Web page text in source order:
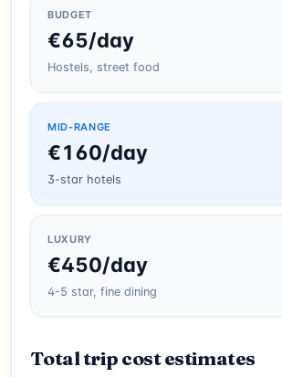
BUDGET
€65/day
Hostels, street food
MID-RANGE
€160/day
3-star hotels
LUXURY
€450/day
4-5 star, fine dining
Total trip cost estimates